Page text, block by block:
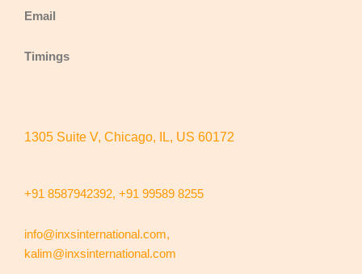
Email
Timings
1305 Suite V, Chicago, IL, US 60172
+91 8587942392, +91 99589 8255
info@inxsinternational.com,
kalim@inxsinternational.com